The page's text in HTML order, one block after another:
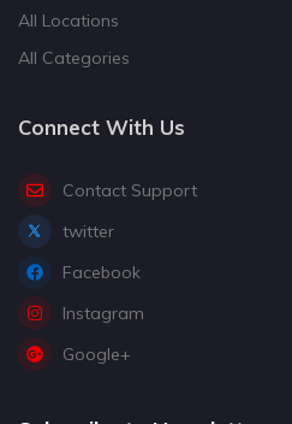
All Locations
All Categories
Connect With Us
Contact Support
twitter
Facebook
Instagram
Google+